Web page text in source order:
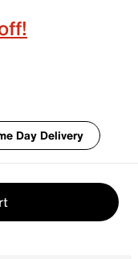
Day Delivery